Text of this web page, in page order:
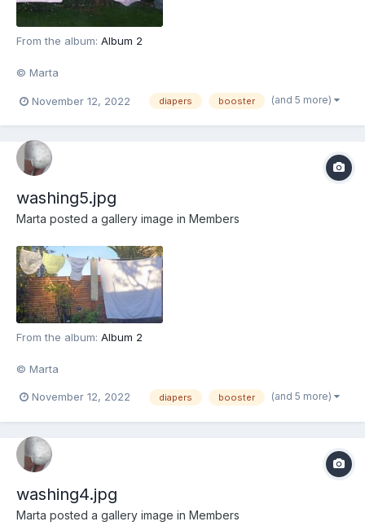
From the album: Album 2
© Marta
November 12, 2022 diapers booster (and 5 more)
washing5.jpg
Marta posted a gallery image in Members
From the album: Album 2
© Marta
November 12, 2022 diapers booster (and 5 more)
washing4.jpg
Marta posted a gallery image in Members